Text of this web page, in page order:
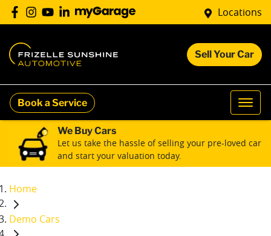
Locations
Sell Your Car
Book a Service
We Buy Cars
Let us take the hassle of selling your pre-loved car
and start your valuation today.
Home
Demo Cars